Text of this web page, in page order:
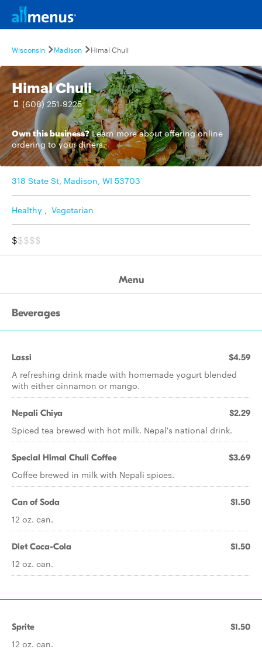
Wisconsin Madison Himal Chuli
Himal Chuli
(608) 251-9225
Own this business? Learn moreabout offering online
ordering to your diners.
318 State St, Madison, WI 53703
Healthy , Vegetarian
$$$$$
Menu
Beverages
Lassi $4.59
A refreshing drink made with homemade yogurt blended
with either cinnamon or mango.
Nepali Chiya $2.29
Spiced tea brewed with hot milk. Nepal's national drink.
Special Himal Chuli Coffee $3.69
Coffee brewed in milk with Nepali spices.
Can of Soda $1.50
12 oz. can.
Diet Coca-Cola $1.50
12 oz. can.
Sprite $1.50
12 oz. can.